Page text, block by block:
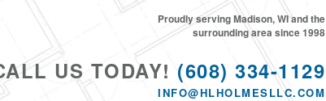
US TODAY! (608) 334-1129
INFO@HLHOLMESLLC.COM
Proudly serving Madison, WI and the
surrounding area since 1998